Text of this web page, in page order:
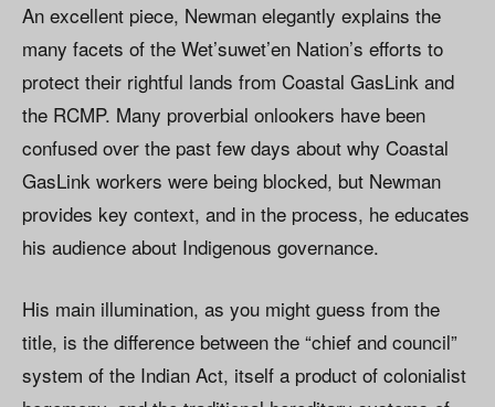
An excellent piece, Newman elegantly explains the
many facets of the Wet’suwet’en Nation’s efforts to
protect their rightful lands from Coastal GasLink and
the RCMP. Many proverbial onlookers have been
confused over the past few days about why Coastal
GasLink workers were being blocked, but Newman
provides key context, and in the process, he educates
his audience about Indigenous governance.
His main illumination, as you might guess from the
title, is the difference between the “chief and council”
system of the Indian Act, itself a product of colonialist